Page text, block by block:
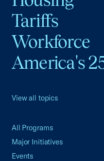
Tariffs
Workforce
America's
View all topics
All Programs
Major Initiatives
Events